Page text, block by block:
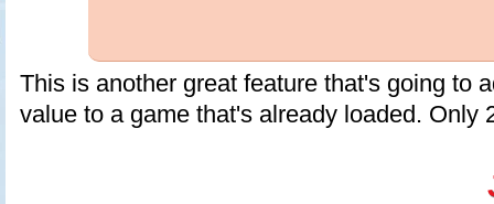
This is another great feature that's going to
value to a game that's already loaded. Only